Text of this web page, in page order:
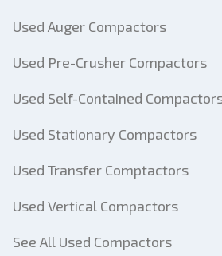
Used Auger Compactors
Used Pre-Crusher Compactors
Used Self-Contained
Used Stationary Compactors
Used Transfer Comptactors
Used Vertical Compactors
See All Used Compactors